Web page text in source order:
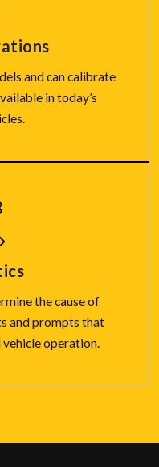
and can calibrate
in today’s
the cause of
and prompts that
operation.